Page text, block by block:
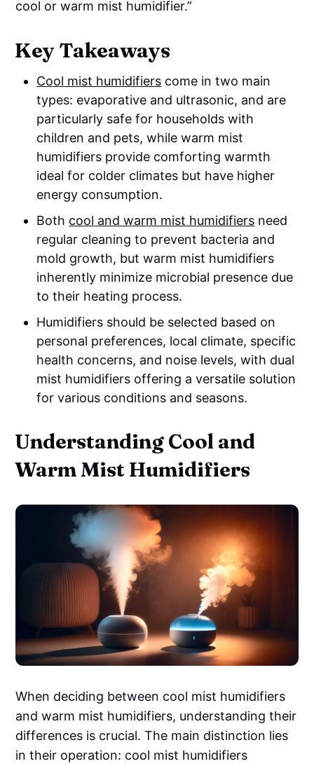
cool or warm mist humidifier.”
Key Takeaways
Cool mist humidifiers come in two main
types: evaporative and ultrasonic, and are
particularly safe for households with
children and pets, while warm mist
humidifiers provide comforting warmth
ideal for colder climates but have higher
energy consumption.
Both cool and warm mist humidifiers need
regular cleaning to prevent bacteria and
mold growth, but warm mist humidifiers
inherently minimize microbial presence due
to their heating process.
Humidifiers should be selected based on
personal preferences, local climate, specific
health concerns, and noise levels, with dual
mist humidifiers offering a versatile solution
for various conditions and seasons.
Understanding Cool and
Warm Mist Humidifiers
When deciding between cool mist humidifiers
and warm mist humidifiers, understanding their
differences is crucial. The main distinction lies
in their operation: cool mist humidifiers